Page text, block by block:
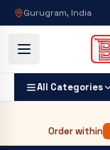
Gurugram, India
All Categories
Order within